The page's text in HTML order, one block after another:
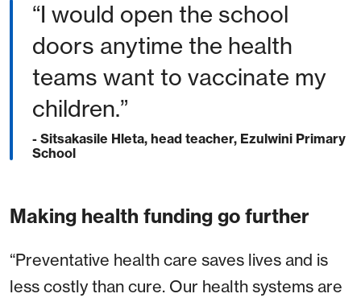
“I would open the school
doors anytime the health
teams want to vaccinate my
children.”
- Sitsakasile Hleta, head teacher, Ezulwini Primary
School
Making health funding go further
“Preventative health care saves lives and is
less costly than cure. Our health systems are